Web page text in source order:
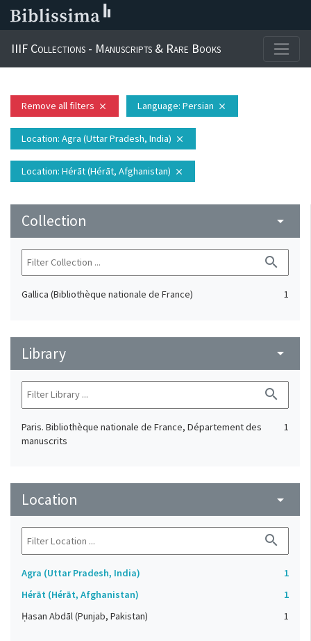
IIIF Collections - Manuscripts & Rare Books
Remove all filters close Language: Persian close
Location: Agra (Uttar Pradesh, India) close
Location: Hérāt (Hérāt, Afghanistan) close
Collection arrow_drop_down
search
Gallica (Bibliothèque nationale de France) 1
Library arrow_drop_down
search
Paris. Bibliothèque nationale de France, Département des
manuscrits
1
Location arrow_drop_down
search
Agra (Uttar Pradesh, India)
1
Hérāt (Hérāt, Afghanistan)
1
Ḥasan Abdāl (Punjab, Pakistan)
1